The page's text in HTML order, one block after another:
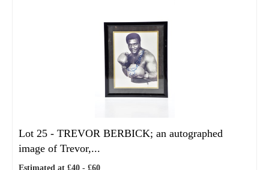
Lot 25 - TREVOR BERBICK; an autographed
image of Trevor,...
Estimated at £40 - £60